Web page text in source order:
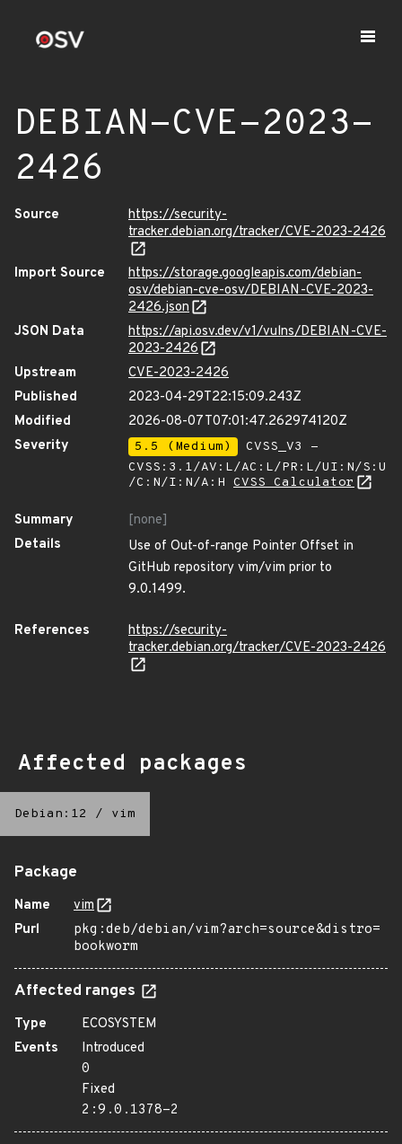
DEBIAN-CVE-2023-
2426
Source
https://security-
tracker.debian.org/tracker/CVE-2023-2426
Import Source
https://storage.googleapis.com/debian-
osv/debian-cve-osv/DEBIAN-CVE-2023-
2426.json
JSON Data
https://api.osv.dev/v1/vulns/DEBIAN-CVE-
2023-2426
Upstream
CVE-2023-2426
Published
2023-04-29T22:15:09.243Z
Modified
2026-08-07T07:01:47.262974120Z
Severity
5.5 (Medium)
CVSS_V3 -
CVSS:3.1/AV:L/AC:L/PR:L/UI:N/S:U
/C:N/I:N/A:H CVSS Calculator
Summary
[none]
Details
Use of Out-of-range Pointer Offset in
GitHub repository vim/vim prior to
9.0.1499.
References
https://security-
tracker.debian.org/tracker/CVE-2023-2426
Affected packages
Debian:12 / vim
Package
Name
vim
Purl
pkg:deb/debian/vim?arch=source&distro=
bookworm
Affected ranges
Type
ECOSYSTEM
Events
Introduced
0
Fixed
2:9.0.1378-2